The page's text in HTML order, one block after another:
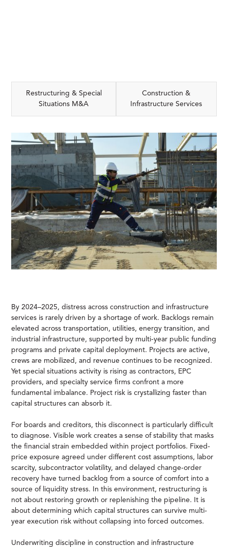
Restructuring & Special
Situations M&A
Construction &
Infrastructure Services
By 2024–2025, distress across construction and infrastructure
services is rarely driven by a shortage of work. Backlogs remain
elevated across transportation, utilities, energy transition, and
industrial infrastructure, supported by multi-year public funding
programs and private capital deployment. Projects are active,
crews are mobilized, and revenue continues to be recognized.
Yet special situations activity is rising as contractors, EPC
providers, and specialty service firms confront a more
fundamental imbalance. Project risk is crystallizing faster than
capital structures can absorb it.
For boards and creditors, this disconnect is particularly difficult
to diagnose. Visible work creates a sense of stability that masks
the financial strain embedded within project portfolios. Fixed-
price exposure agreed under different cost assumptions, labor
scarcity, subcontractor volatility, and delayed change-order
recovery have turned backlog from a source of comfort into a
source of liquidity stress. In this environment, restructuring is
not about restoring growth or replenishing the pipeline. It is
about determining which capital structures can survive multi-
year execution risk without collapsing into forced outcomes.
Underwriting discipline in construction and infrastructure